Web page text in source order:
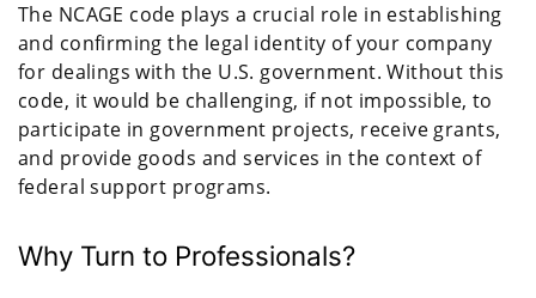
The NCAGE code plays a crucial role in establishing
and confirming the legal identity of your company
for dealings with the U.S. government. Without this
code, it would be challenging, if not impossible, to
participate in government projects, receive grants,
and provide goods and services in the context of
federal support programs.
Why Turn to Professionals?